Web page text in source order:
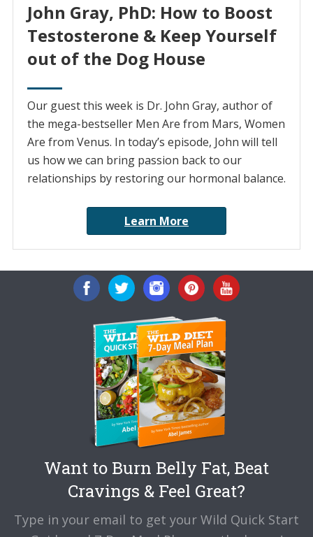
John Gray, PhD: How to Boost
Testosterone & Keep Yourself
out of the Dog House
Our guest this week is Dr. John Gray, author of
the mega-bestseller Men Are from Mars, Women
Are from Venus. In today’s episode, John will tell
us how we can bring passion back to our
relationships by restoring our hormonal balance.
Learn More
Want to Burn Belly Fat, Beat
Cravings & Feel Great?
Type in your email to get your Wild Quick Start